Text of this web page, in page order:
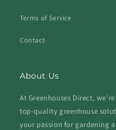
Terms of Service
Contact
About Us
At Greenhouses Direct,
top-quality greenhouse
your passion for gardening